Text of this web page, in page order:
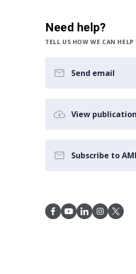
Need help?
TELL US HOW WE CAN HELP
Send email
View
Subscribe to